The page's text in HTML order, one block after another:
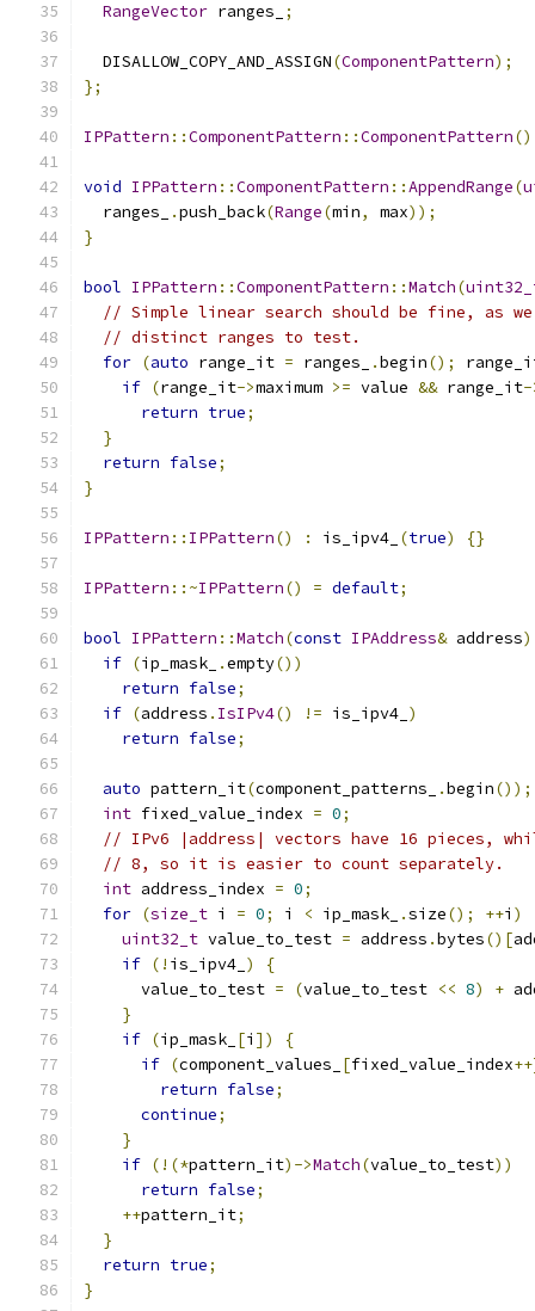
RangeVector ranges_ ;
  DISALLOW_COPY_AND_ASSIGN
(ComponentPattern);
};
IPPattern ::ComponentPattern ::ComponentPattern()
void IPPattern ::ComponentPattern ::AppendRange(
  ranges_
.push_back(Range(min, max));
}
bool IPPattern ::ComponentPattern ::Match(
// Simple linear search should be fine, as
// distinct ranges to test.
for (auto range_it = ranges_ .begin();
if (range_it->maximum >= value && range_it-
return true;
}
return false;
}
IPPattern :: IPPattern() : is_ipv4_ (true) {}
IPPattern ::~IPPattern() = default;
bool IPPattern ::Match(const IPAddress& address)
if (ip_mask_ .empty())
return false;
if (address . IsIPv4() != is_ipv4_ )
return false;
auto pattern_it(component_patterns_ .begin());
int fixed_value_index = 0;
// IPv6 |address| vectors have 16 pieces,
// 8, so it is easier to count separately.
int address_index = 0;
for (size_t i = 0; i < ip_mask_ .size(); ++i )
uint32_t value_to_test = address .bytes()[
if (! is_ipv4_ )
{
      value_to_test
= (value_to_test << 8) +
}
if (ip_mask_ [i ])
{
if (component_values_ [fixed_value_index
return false;
continue;
}
if (!(*pattern_it)->Match(value_to_test))
return false;
++pattern_it;
}
return true;
}